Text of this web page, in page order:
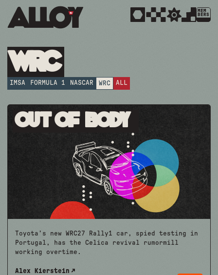
MEM
BERS
WRC
IMSA FORMULA 1 NASCAR WRC ALL
Out Of Body
Toyota’s new WRC27 Rally1 car, spied testing in
Portugal, has the Celica revival rumormill
working overtime.
Alex Kierstein